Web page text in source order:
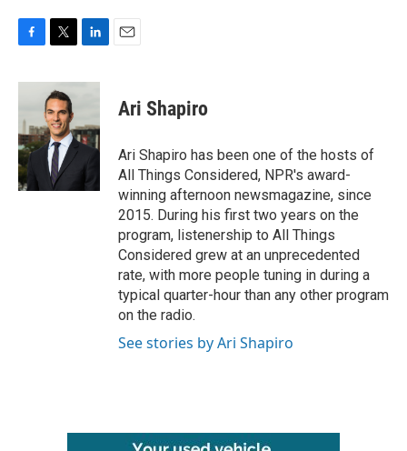
c
b
o
o
k
i
t
t
e
r
n
d
I
n
Ari Shapiro
Ari Shapiro has been one of the hosts of
All Things Considered, NPR's award-
winning afternoon newsmagazine, since
2015. During his first two years on the
program, listenership to All Things
Considered grew at an unprecedented
rate, with more people tuning in during a
typical quarter-hour than any other program
on the radio.
See stories by Ari Shapiro